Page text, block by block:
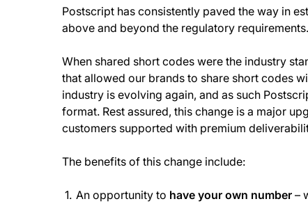
Postscript has consistently paved the way in
above and beyond the regulatory requirements.
When shared short codes were the industry
that allowed our brands to share short codes
industry is evolving again, and as such
format. Rest assured, this change is a major
customers supported with premium
The benefits of this change include:
An opportunity to have your own number –